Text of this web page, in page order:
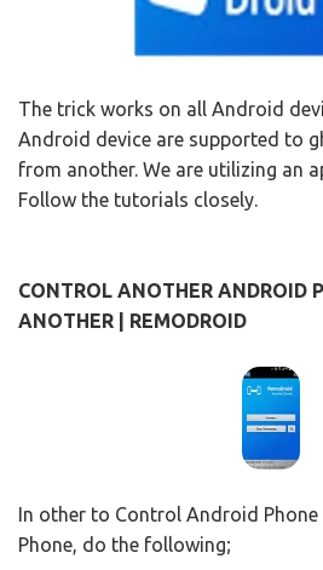
The trick works on all Android
Android device are supported to
from another. We are utilizing an
Follow the tutorials closely.
CONTROL ANOTHER ANDROID
ANOTHER | REMODROID
In other to Control Android
Phone, do the following;